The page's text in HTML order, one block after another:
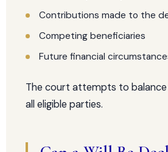
Contributions made to the
Competing beneficiaries
Future financial
The court attempts to
all eligible parties.